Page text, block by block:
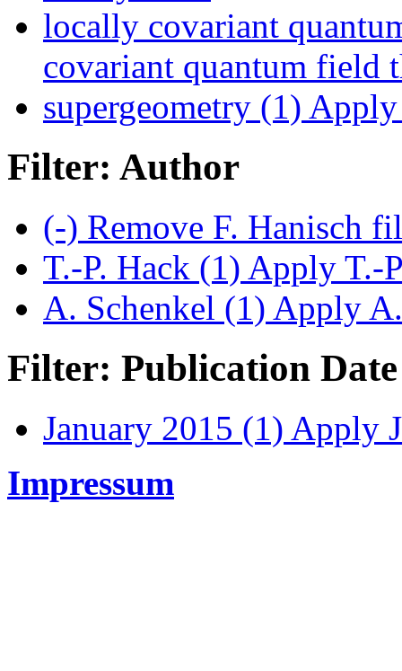
locally covariant
covariant quantum field
supergeometry (1) Apply
Filter: Author
(-) Remove F. Hanisch
T.-P. Hack (1) Apply T.-
A. Schenkel (1) Apply
Filter: Publication Date
January 2015 (1) Apply
Impressum